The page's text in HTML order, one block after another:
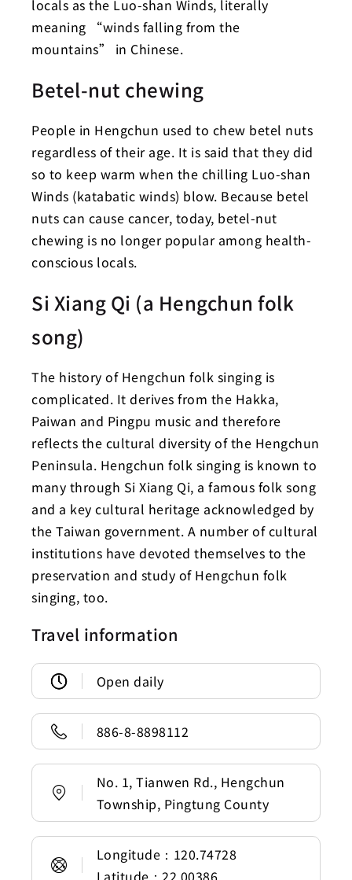
locals as the Luo-shan Winds, literally
meaning “winds falling from the
mountains” in Chinese.
Betel-nut chewing
People in Hengchun used to chew betel nuts
regardless of their age. It is said that they did
so to keep warm when the chilling Luo-shan
Winds (katabatic winds) blow. Because betel
nuts can cause cancer, today, betel-nut
chewing is no longer popular among health-
conscious locals.
Si Xiang Qi (a Hengchun folk
song)
The history of Hengchun folk singing is
complicated. It derives from the Hakka,
Paiwan and Pingpu music and therefore
reflects the cultural diversity of the Hengchun
Peninsula. Hengchun folk singing is known to
many through Si Xiang Qi, a famous folk song
and a key cultural heritage acknowledged by
the Taiwan government. A number of cultural
institutions have devoted themselves to the
preservation and study of Hengchun folk
singing, too.
Travel information
Open daily
886-8-8898112
No. 1, Tianwen Rd., Hengchun
Township, Pingtung County
Longitude：120.74728
Latitude：22.00386